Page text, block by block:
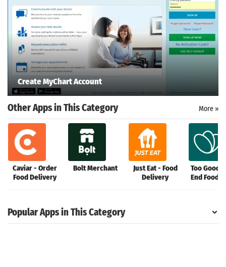
Create MyChart Account
Other Apps in This Category More »
Caviar - Order
Food Delivery
Bolt Merchant
Just Eat - Food
Delivery
Too Good
End Food
Popular Apps in This Category